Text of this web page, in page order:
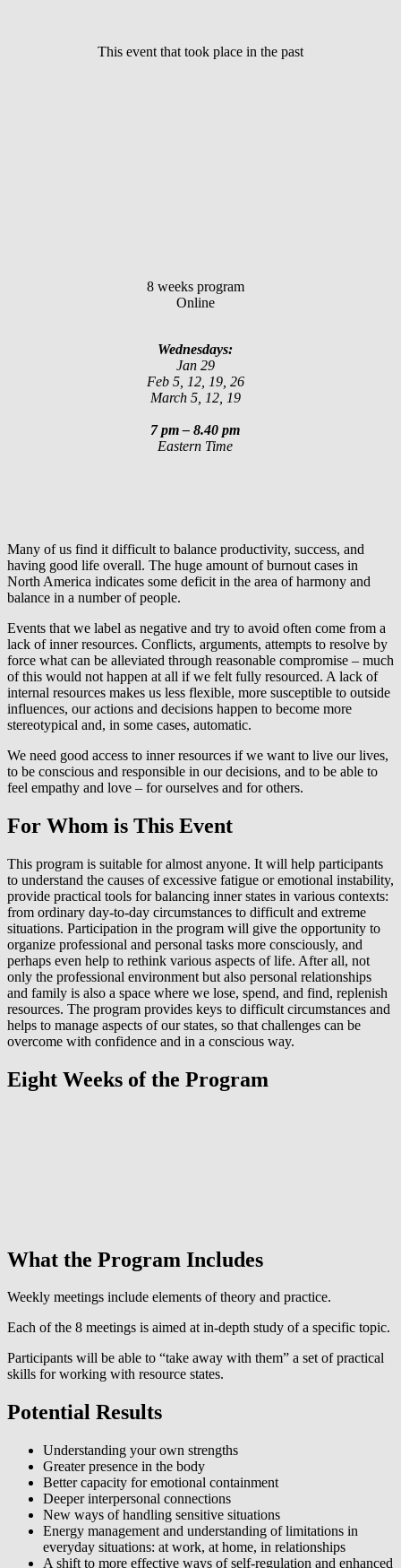
This event that took place in the past
8 weeks program
Online
Wednesdays:
Jan 29
Feb 5, 12, 19, 26
March 5, 12, 19
7 pm – 8.40 pm
Eastern Time
Many of us find it difficult to balance productivity, success, and
having good life overall. The huge amount of burnout cases in
North America indicates some deficit in the area of harmony and
balance in a number of people.
Events that we label as negative and try to avoid often come from a
lack of inner resources. Conflicts, arguments, attempts to resolve by
force what can be alleviated through reasonable compromise – much
of this would not happen at all if we felt fully resourced. A lack of
internal resources makes us less flexible, more susceptible to outside
influences, our actions and decisions happen to become more
stereotypical and, in some cases, automatic.
We need good access to inner resources if we want to live our lives,
to be conscious and responsible in our decisions, and to be able to
feel empathy and love – for ourselves and for others.
For Whom is This Event
This program is suitable for almost anyone. It will help participants
to understand the causes of excessive fatigue or emotional instability,
provide practical tools for balancing inner states in various contexts:
from ordinary day-to-day circumstances to difficult and extreme
situations. Participation in the program will give the opportunity to
organize professional and personal tasks more consciously, and
perhaps even help to rethink various aspects of life. After all, not
only the professional environment but also personal relationships
and family is also a space where we lose, spend, and find, replenish
resources. The program provides keys to difficult circumstances and
helps to manage aspects of our states, so that challenges can be
overcome with confidence and in a conscious way.
Eight Weeks of the Program
What the Program Includes
Weekly meetings include elements of theory and practice.
Each of the 8 meetings is aimed at in-depth study of a specific topic.
Participants will be able to “take away with them” a set of practical
skills for working with resource states.
Potential Results
Understanding your own strengths
Greater presence in the body
Better capacity for emotional containment
Deeper interpersonal connections
New ways of handling sensitive situations
Energy management and understanding of limitations in
everyday situations: at work, at home, in relationships
A shift to more effective ways of self-regulation and enhanced